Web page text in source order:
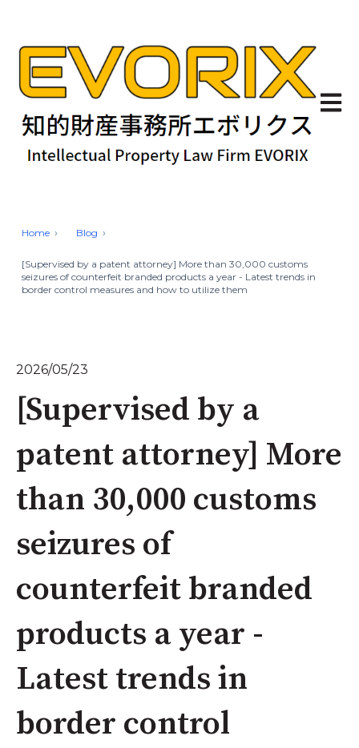
Open
Home Blog
[Supervised by a patent attorney] More than 30,000 customs
seizures of counterfeit branded products a year - Latest trends in
border control measures and how to utilize them
2026/05/23
[Supervised by a
patent attorney] More
than 30,000 customs
seizures of
counterfeit branded
products a year -
Latest trends in
border control